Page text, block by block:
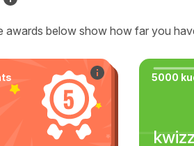
awards below show how far you
5000